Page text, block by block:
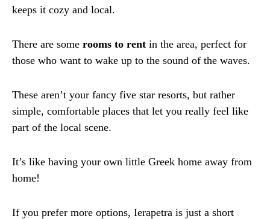
keeps it cozy and local.
There are some rooms to rent in the area, perfect for
those who want to wake up to the sound of the waves.
These aren’t your fancy five star resorts, but rather
simple, comfortable places that let you really feel like
part of the local scene.
It’s like having your own little Greek home away from
home!
If you prefer more options, Ierapetra is just a short